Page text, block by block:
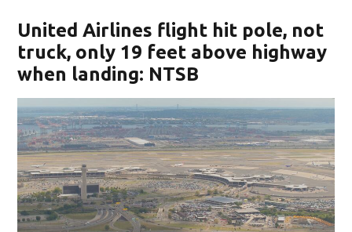
United Airlines flight hit pole, not
truck, only 19 feet above highway
when landing: NTSB